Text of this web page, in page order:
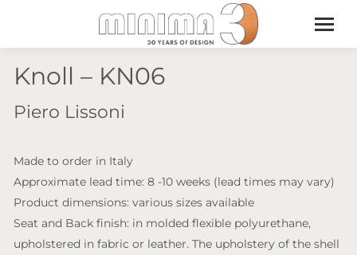
Knoll – KN06
Piero Lissoni
Made to order in Italy
Approximate lead time: 8 -10 weeks (lead times may vary)
Product dimensions: various sizes available
Seat and Back finish: in molded flexible polyurethane,
upholstered in fabric or leather. The upholstery of the shell